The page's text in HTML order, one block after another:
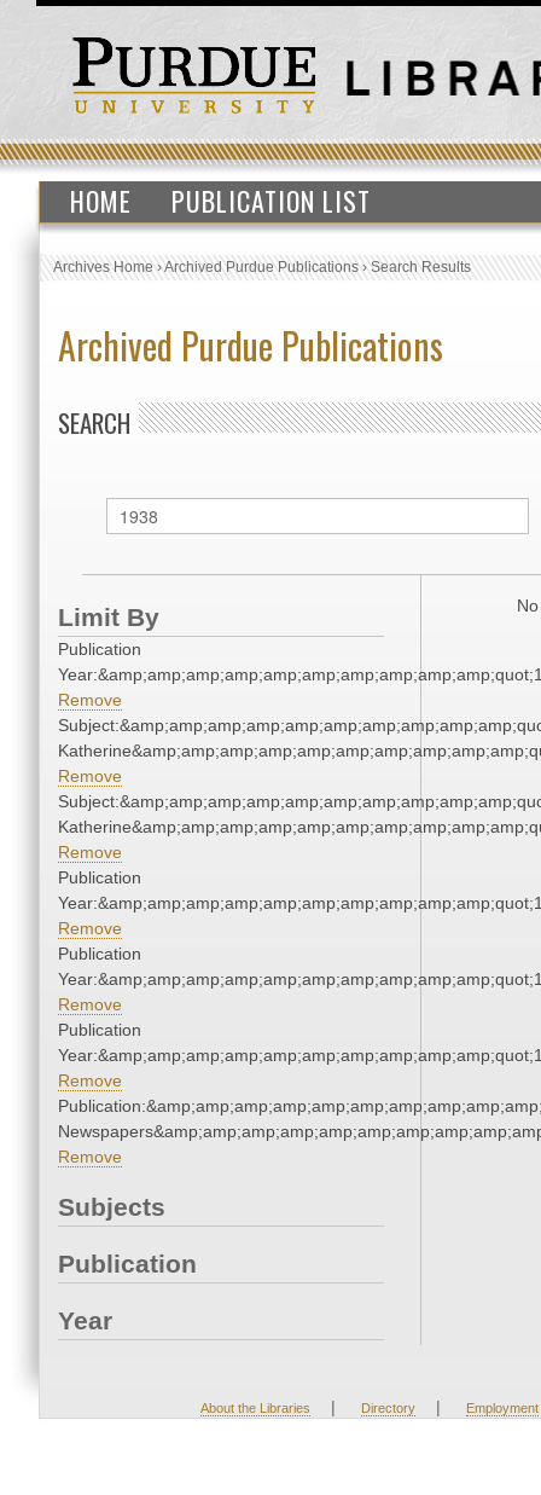
HOME PUBLICATION LIST
Archives Home›Archived Purdue Publications›Search Results
Archived Purdue Publications
SEARCH
Limit By
Publication
Remove
Remove
Remove
Publication
Remove
Publication
Remove
Publication
Remove
Remove
Subjects
Publication
Year
About the Libraries | Directory | Employment